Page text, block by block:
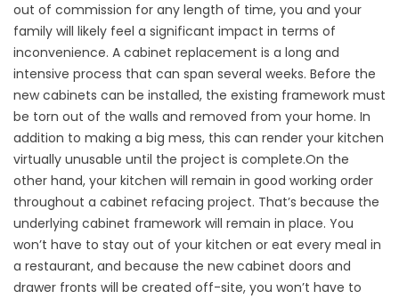
out of commission for any length of time, you and your
family will likely feel a significant impact in terms of
inconvenience. A cabinet replacement is a long and
intensive process that can span several weeks. Before the
new cabinets can be installed, the existing framework must
be torn out of the walls and removed from your home. In
addition to making a big mess, this can render your kitchen
virtually unusable until the project is complete.On the
other hand, your kitchen will remain in good working order
throughout a cabinet refacing project. That’s because the
underlying cabinet framework will remain in place. You
won’t have to stay out of your kitchen or eat every meal in
a restaurant, and because the new cabinet doors and
drawer fronts will be created off-site, you won’t have to